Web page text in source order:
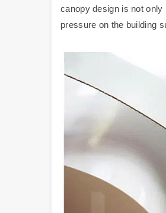
canopy design is not only
pressure on the building